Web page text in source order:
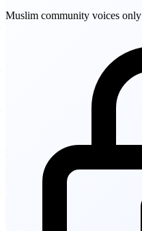
Muslim community voices only